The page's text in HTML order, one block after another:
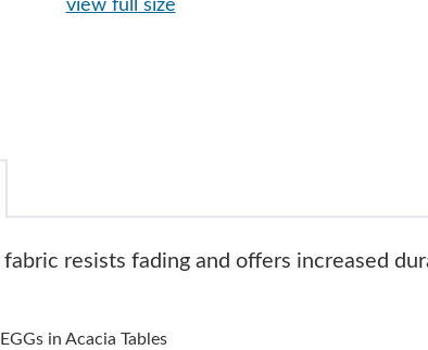
view full size
resists fading and offers increased
in Acacia Tables